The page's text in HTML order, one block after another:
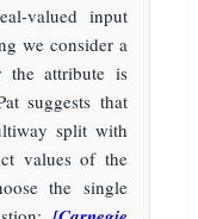
valued input
we consider a
the attribute is
suggests that
split with
values of the
the single